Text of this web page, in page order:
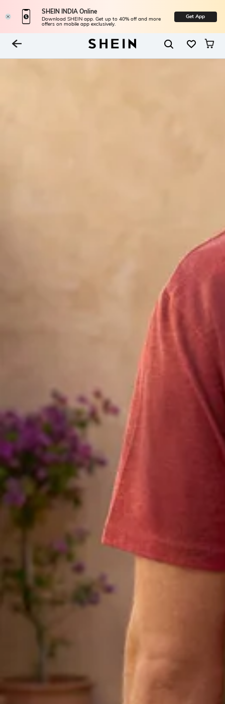
SHEIN INDIA Online
Download SHEIN app. Get up to 40% off and more
offers on mobile app exclusively.
Get App